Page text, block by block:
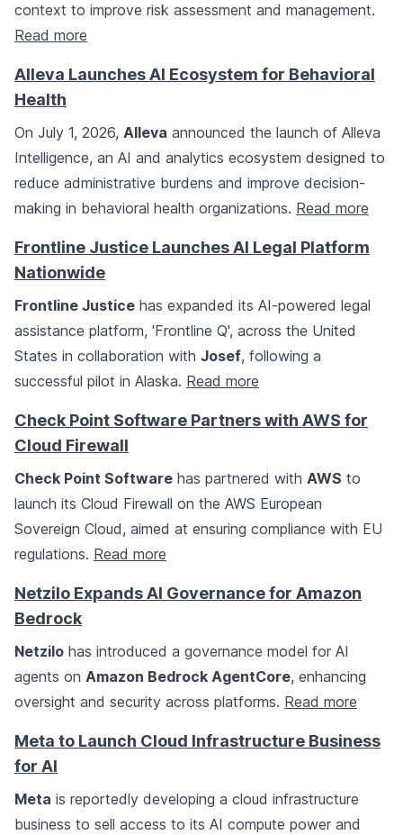
context to improve risk assessment and management.
Read more
Alleva Launches AI Ecosystem for Behavioral
Health
On July 1, 2026, Alleva announced the launch of Alleva
Intelligence, an AI and analytics ecosystem designed to
reduce administrative burdens and improve decision-
making in behavioral health organizations. Read more
Frontline Justice Launches AI Legal Platform
Nationwide
Frontline Justice has expanded its AI-powered legal
assistance platform, 'Frontline Q', across the United
States in collaboration with Josef, following a
successful pilot in Alaska. Read more
Check Point Software Partners with AWS for
Cloud Firewall
Check Point Software has partnered with AWS to
launch its Cloud Firewall on the AWS European
Sovereign Cloud, aimed at ensuring compliance with EU
regulations. Read more
Netzilo Expands AI Governance for Amazon
Bedrock
Netzilo has introduced a governance model for AI
agents on Amazon Bedrock AgentCore, enhancing
oversight and security across platforms. Read more
Meta to Launch Cloud Infrastructure Business
for AI
Meta is reportedly developing a cloud infrastructure
business to sell access to its AI compute power and